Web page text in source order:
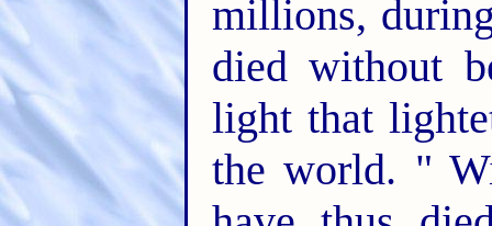
millions,
died without
light that
the world. "